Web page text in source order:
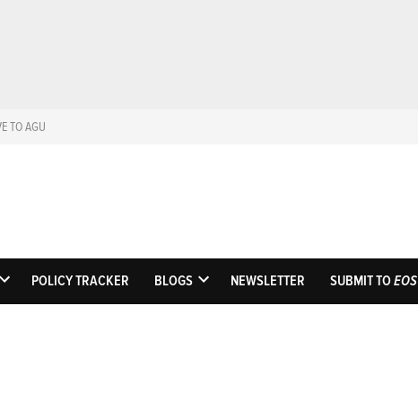
TO AGU
EosScience News by AGU
OPEN
POLICY TRACKER BLOGS
OPEN
NEWSLETTER SUBMIT TOEOS